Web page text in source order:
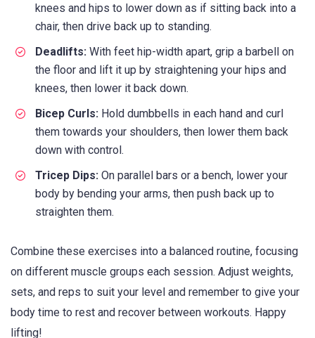
knees and hips to lower down as if sitting back into a
chair, then drive back up to standing.
Deadlifts: With feet hip-width apart, grip a barbell on
the floor and lift it up by straightening your hips and
knees, then lower it back down.
Bicep Curls: Hold dumbbells in each hand and curl
them towards your shoulders, then lower them back
down with control.
Tricep Dips: On parallel bars or a bench, lower your
body by bending your arms, then push back up to
straighten them.
Combine these exercises into a balanced routine, focusing
on different muscle groups each session. Adjust weights,
sets, and reps to suit your level and remember to give your
body time to rest and recover between workouts. Happy
lifting!